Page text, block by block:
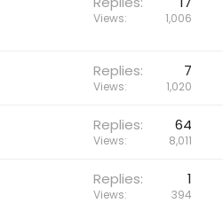
Views 1,006
Replies 7
Views 1,020
Replies 64
Views 8,011
Replies 1
Views 394